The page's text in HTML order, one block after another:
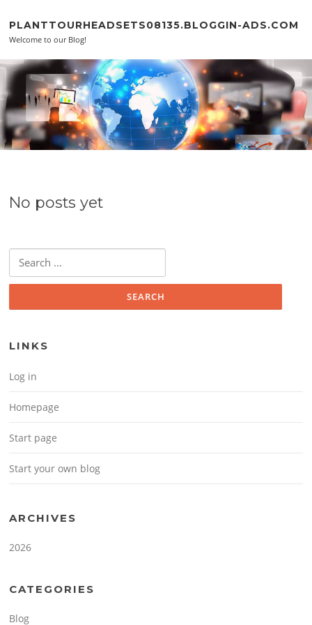
PLANTTOURHEADSETS08135.BLOGGIN-ADS.COM
Welcome to our Blog!
No posts yet
Search for:
LINKS
Log in
Homepage
Start page
Start your own blog
ARCHIVES
2026
CATEGORIES
Blog